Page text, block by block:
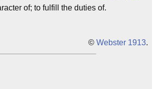
of; to fulfill the duties of.
© Webster 1913.